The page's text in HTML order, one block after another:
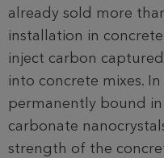
already sold more
installation in
inject carbon
into concrete mixes.
permanently bound
carbonate
strength of the